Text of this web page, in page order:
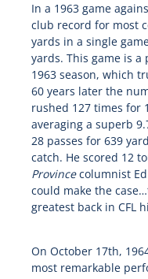
In a 1963 game
club record for most
yards in a single
yards. This game is a
1963 season, which
60 years later the
rushed 127 times for
averaging a superb
28 passes for 639
catch. He scored 12
Provincecolumnist Ed
could make the
greatest back in CFL
On October 17th,
most remarkable